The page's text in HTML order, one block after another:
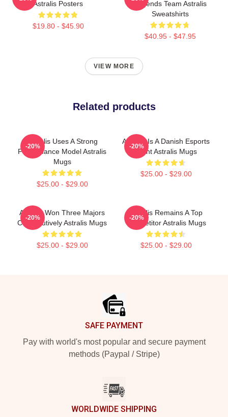
Astralis Posters
$19.80 - $45.90
Legends Team Astralis
Sweatshirts
$40.95 - $47.95
VIEW MORE
Related products
Astralis Uses A Strong
Performance Model Astralis
Mugs
$25.00 - $29.00
-20%
Astralis Is A Danish Esports
Giant Astralis Mugs
$25.00 - $29.00
-20%
Astralis Won Three Majors
Consecutively Astralis Mugs
$25.00 - $29.00
-20%
Astralis Remains A Top
Competitor Astralis Mugs
$25.00 - $29.00
-20%
SAFE PAYMENT
Pay with world's most popular and secure payment
methods (Paypal / Stripe)
WORLDWIDE SHIPPING